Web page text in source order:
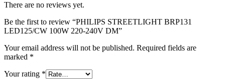
There are no reviews yet.
Be the first to review “PHILIPS STREETLIGHT BRP131
LED125/CW 100W 220-240V DM”
Your email address will not be published. Required fields are
marked *
Your rating *